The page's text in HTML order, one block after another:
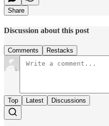
Share
Discussion about this post
Comments Restacks
Top Latest Discussions